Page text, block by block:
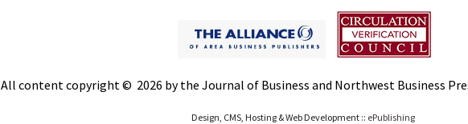
All content copyright © 2026 by the Journal of Business and Northwest Business
Design, CMS, Hosting & Web Development :: ePublishing